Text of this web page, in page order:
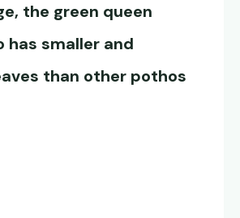
the green queen
has smaller and
than other pothos